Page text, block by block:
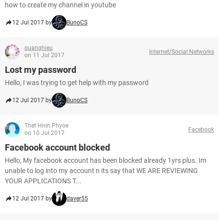
how to create my channel in youtube
12 Jul 2017 by BunoCS
quanghieu
on 11 Jul 2017
Internet/Social Networks
Lost my password
Hello, I was trying to get help with my password
12 Jul 2017 by BunoCS
Thet Hnin Phyoe
on 10 Jul 2017
Facebook
Facebook account blocked
Hello, My facebook account has been blocked already 1yrs plus. Im
unable to log into my account n its say that WE ARE REVIEWING
YOUR APPLICATIONS T...
12 Jul 2017 by daver55